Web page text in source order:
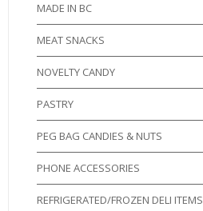
MADE IN BC
MEAT SNACKS
NOVELTY CANDY
PASTRY
PEG BAG CANDIES & NUTS
PHONE ACCESSORIES
REFRIGERATED/FROZEN DELI ITEMS